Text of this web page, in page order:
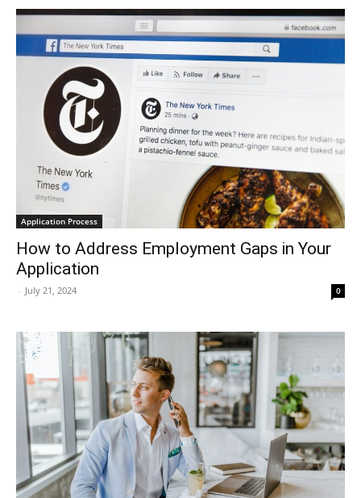
Application Process
How to Address Employment Gaps in Your
Application
- July 21, 2024 0